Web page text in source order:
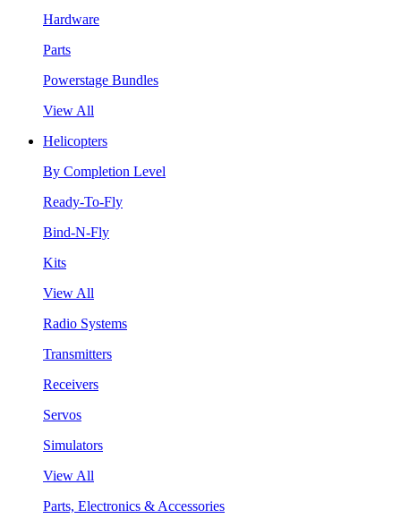
Hardware
Parts
Powerstage Bundles
View All
Helicopters
By Completion Level
Ready-To-Fly
Bind-N-Fly
Kits
View All
Radio Systems
Transmitters
Receivers
Servos
Simulators
View All
Parts, Electronics & Accessories